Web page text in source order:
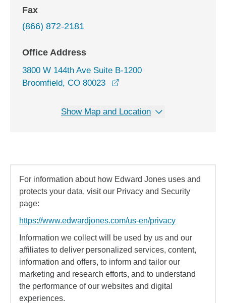
Fax
(866) 872-2181
Office Address
3800 W 144th Ave Suite B-1200
Broomfield, CO 80023
Show Map and Location
For information about how Edward Jones uses and
protects your data, visit our Privacy and Security
page:
https://www.edwardjones.com/us-en/privacy
Information we collect will be used by us and our
affiliates to deliver personalized services, content,
information and offers, to inform and tailor our
marketing and research efforts, and to understand
the performance of our websites and digital
experiences.